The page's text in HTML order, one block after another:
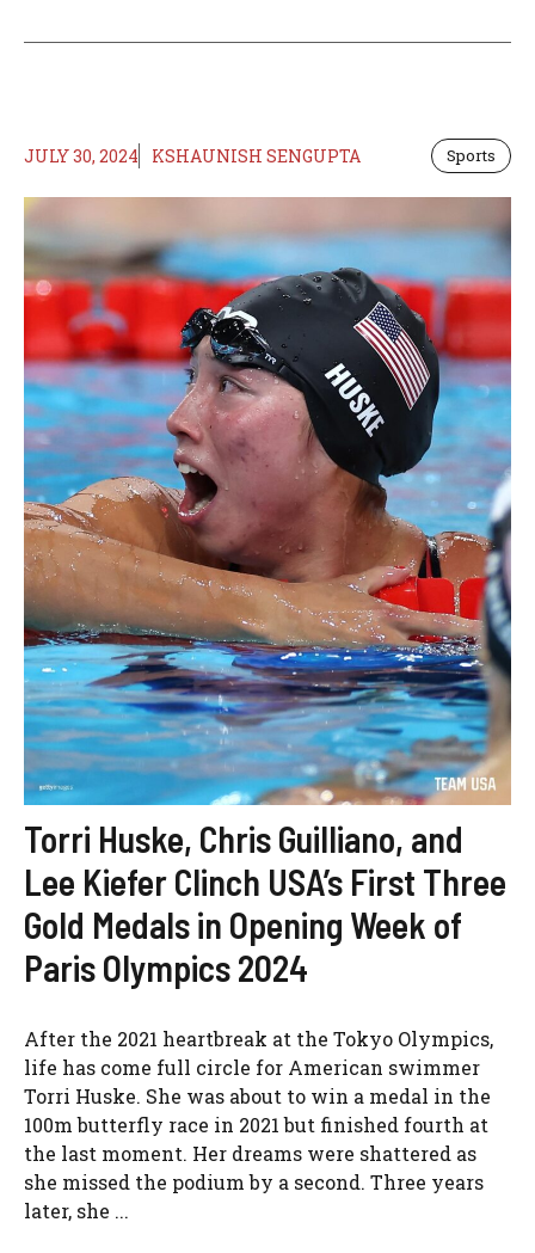
JULY 30, 2024 KSHAUNISH SENGUPTA Sports
Torri Huske, Chris Guilliano, and
Lee Kiefer Clinch USA’s First Three
Gold Medals in Opening Week of
Paris Olympics 2024
After the 2021 heartbreak at the Tokyo Olympics,
life has come full circle for American swimmer
Torri Huske. She was about to win a medal in the
100m butterfly race in 2021 but finished fourth at
the last moment. Her dreams were shattered as
she missed the podium by a second. Three years
later, she ...